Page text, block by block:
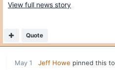
View full news story
Quote
May 1 Jeff Howe pinned this